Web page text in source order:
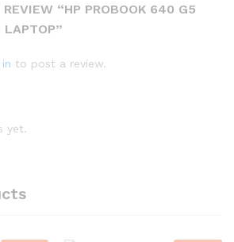
“HP PROBOOK 640 G5
LAPTOP”
to post a review.
yet.